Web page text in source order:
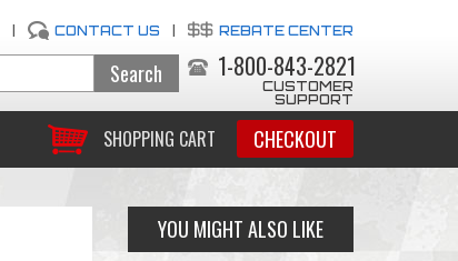
CONTACT US REBATE CENTER
1-800-843-2821
CUSTOMER
SUPPORT
SHOPPING CART CHECKOUT
YOU MIGHT ALSO LIKE